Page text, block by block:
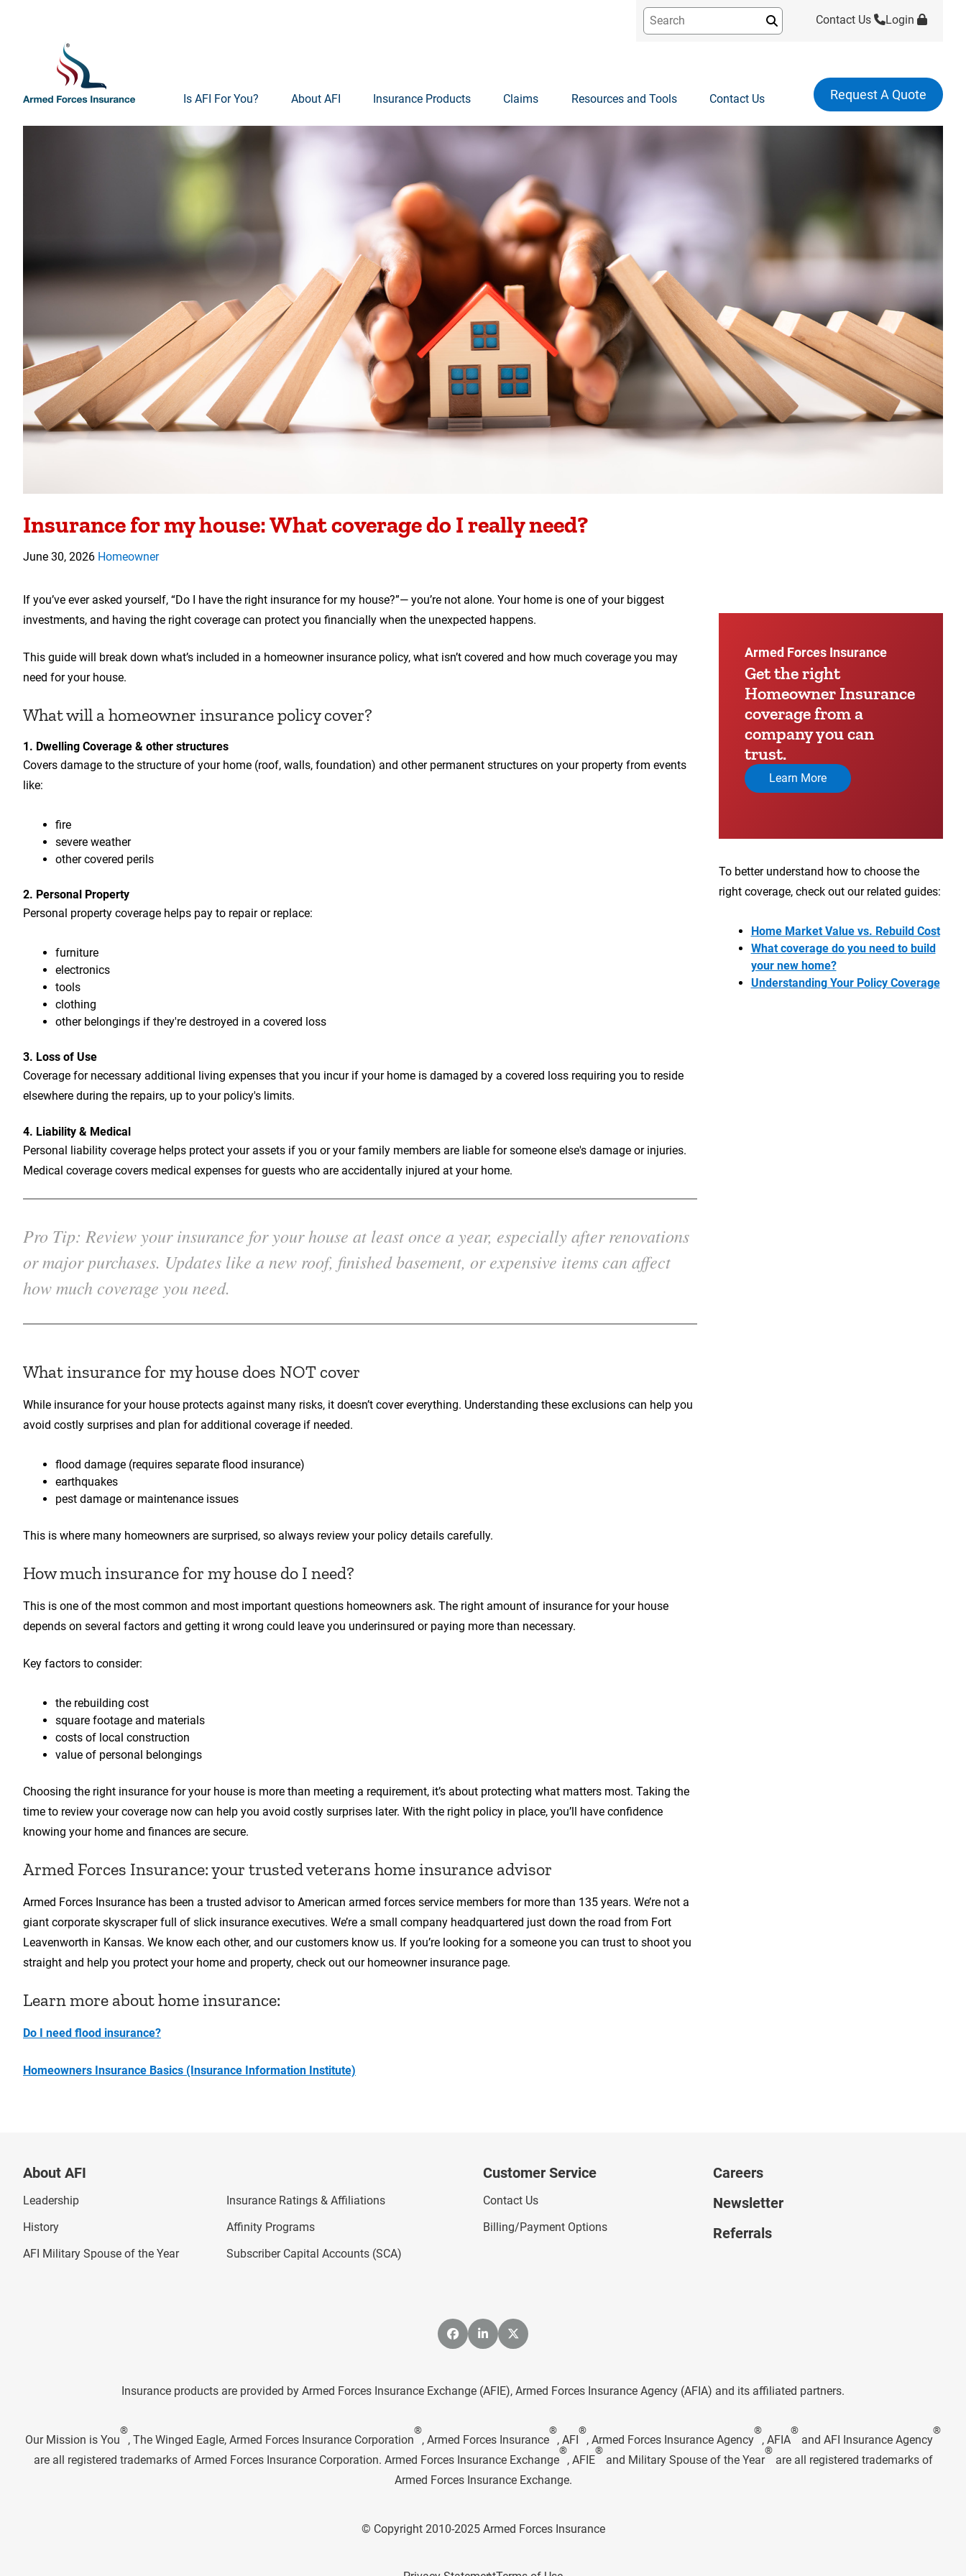
Submit Contact Us Login
Is AFI For You? About AFI Insurance Products Claims Resources and Tools Contact Us Request A Quote
Insurance for my house: What coverage do I really need?
June 30, 2026 Homeowner
If you’ve ever asked yourself, “Do I have the right insurance for my house?”— you’re not alone. Your home is one of your biggest
investments, and having the right coverage can protect you financially when the unexpected happens.
This guide will break down what’s included in a homeowner insurance policy, what isn’t covered and how much coverage you may
need for your house.
What will a homeowner insurance policy cover?
1. Dwelling Coverage & other structures
Covers damage to the structure of your home (roof, walls, foundation) and other permanent structures on your property from events
like:
fire
severe weather
other covered perils
2. Personal Property
Personal property coverage helps pay to repair or replace:
furniture
electronics
tools
clothing
other belongings if they're destroyed in a covered loss
3. Loss of Use
Coverage for necessary additional living expenses that you incur if your home is damaged by a covered loss requiring you to reside
elsewhere during the repairs, up to your policy's limits.
4. Liability & Medical
Personal liability coverage helps protect your assets if you or your family members are liable for someone else's damage or injuries.
Medical coverage covers medical expenses for guests who are accidentally injured at your home.
Pro Tip: Review your insurance for your house at least once a year, especially after renovations
or major purchases. Updates like a new roof, finished basement, or expensive items can affect
how much coverage you need.
What insurance for my house does NOT cover
While insurance for your house protects against many risks, it doesn’t cover everything. Understanding these exclusions can help you
avoid costly surprises and plan for additional coverage if needed.
flood damage (requires separate flood insurance)
earthquakes
pest damage or maintenance issues
This is where many homeowners are surprised, so always review your policy details carefully.
How much insurance for my house do I need?
This is one of the most common and most important questions homeowners ask. The right amount of insurance for your house
depends on several factors and getting it wrong could leave you underinsured or paying more than necessary.
Key factors to consider:
the rebuilding cost
square footage and materials
costs of local construction
value of personal belongings
Choosing the right insurance for your house is more than meeting a requirement, it’s about protecting what matters most. Taking the
time to review your coverage now can help you avoid costly surprises later. With the right policy in place, you’ll have confidence
knowing your home and finances are secure.
Armed Forces Insurance: your trusted veterans home insurance advisor
Armed Forces Insurance has been a trusted advisor to American armed forces service members for more than 135 years. We’re not a
giant corporate skyscraper full of slick insurance executives. We’re a small company headquartered just down the road from Fort
Leavenworth in Kansas. We know each other, and our customers know us. If you’re looking for a someone you can trust to shoot you
straight and help you protect your home and property, check out our homeowner insurance page.
Learn more about home insurance:
Do I need flood insurance?
Homeowners Insurance Basics (Insurance Information Institute)
Player
Armed Forces Insurance
Get the right
Homeowner Insurance
coverage from a
company you can
trust.
Learn More
To better understand how to choose the
right coverage, check out our related guides:
Home Market Value vs. Rebuild Cost
What coverage do you need to build
your new home?
Understanding Your Policy Coverage
About AFI
Leadership
History
AFI Military Spouse of the Year
Insurance Ratings & Affiliations
Affinity Programs
Subscriber Capital Accounts (SCA)
Customer Service
Contact Us
Billing/Payment Options
Careers
Newsletter
Referrals
Insurance products are provided by Armed Forces Insurance Exchange (AFIE), Armed Forces Insurance Agency (AFIA) and its affiliated partners.
Our Mission is You
®
, The Winged Eagle, Armed Forces Insurance Corporation
®
, Armed Forces Insurance
®
, AFI
®
, Armed Forces Insurance Agency
®
, AFIA
®
and AFI Insurance Agency
®
are all registered trademarks of Armed Forces Insurance Corporation. Armed Forces Insurance Exchange
®
, AFIE
®
and Military Spouse of the Year
®
are all registered trademarks of
Armed Forces Insurance Exchange.
© Copyright 2010-2025 Armed Forces Insurance